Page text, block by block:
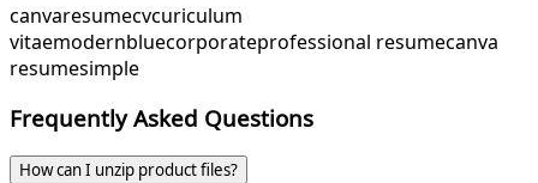
canvaresumecvcuriculum
vitaemodernbluecorporateprofessional resumecanva
resumesimple
Frequently Asked Questions
How can I unzip product files?